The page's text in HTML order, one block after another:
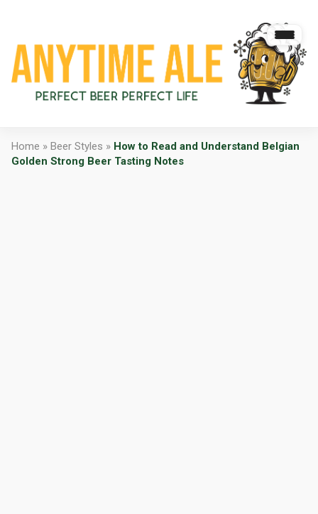
Home » Beer Styles » How to Read and Understand Belgian
Golden Strong Beer Tasting Notes